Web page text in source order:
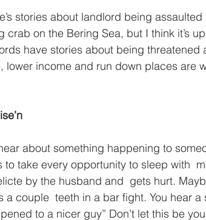
stories about landlord being
crab on the Bering Sea, but I think it’s
have stories about being threatened
lower income and run down places are
about something happening to
to take every opportunity to sleep with
by the husband and  gets hurt.
a couple  teeth in a bar fight. You hear a
to a nicer guy” Don’t let this be